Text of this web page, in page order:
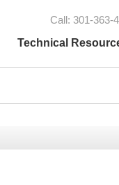
Call: 301-363-
Technical